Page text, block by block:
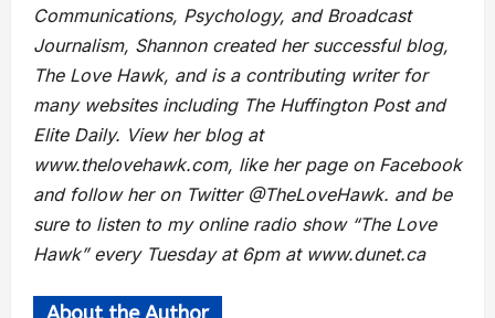
Communications, Psychology, and Broadcast
Journalism, Shannon created her successful blog,
The Love Hawk, and is a contributing writer for
many websites including The Huffington Post and
Elite Daily. View her blog at
www.thelovehawk.com, like her page on Facebook
and follow her on Twitter @TheLoveHawk. and be
sure to listen to my online radio show “The Love
Hawk” every Tuesday at 6pm at www.dunet.ca